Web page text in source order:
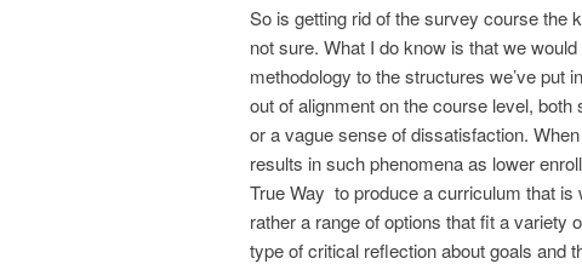
So is getting rid of the survey course the
not sure. What I do know is that we
methodology to the structures we’ve put
out of alignment on the course level,
or a vague sense of dissatisfaction.
results in such phenomena as lower
True Way to produce a curriculum that is
rather a range of options that fit a variety
type of critical reflection about goals and